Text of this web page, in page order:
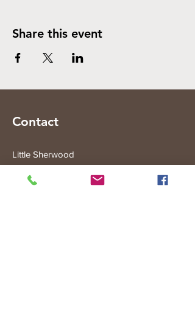
Share this event
Contact
Little Sherwood
315 Fisher Rd